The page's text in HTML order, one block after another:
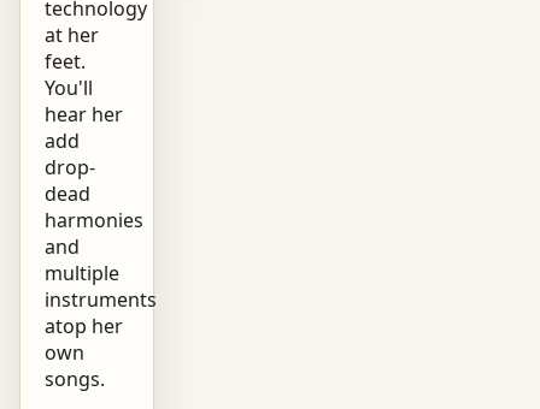
technology
at her
feet.
You'll
hear her
add
drop-
dead
harmonies
and
multiple
instruments
atop her
own
songs.